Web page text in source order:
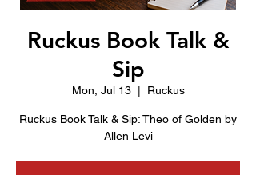
Ruckus Book Talk &
Sip
Mon, Jul 13
  |
Ruckus
Ruckus Book Talk & Sip: Theo of Golden by
Allen Levi